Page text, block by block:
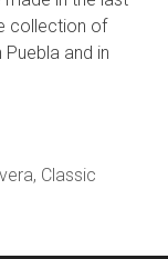
collection of
and in
, Classic